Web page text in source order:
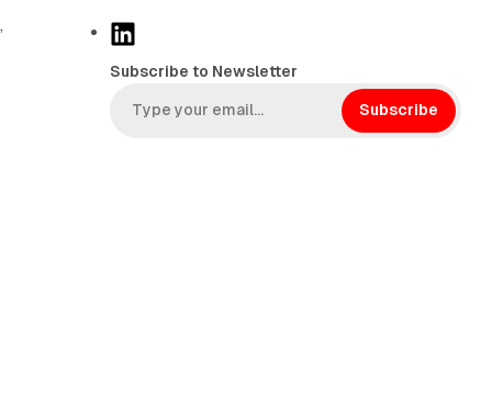
L
n
k
Subscribe to Newsletter
Subscribe